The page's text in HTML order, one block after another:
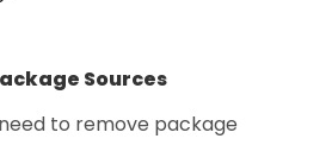
Sources
to remove package